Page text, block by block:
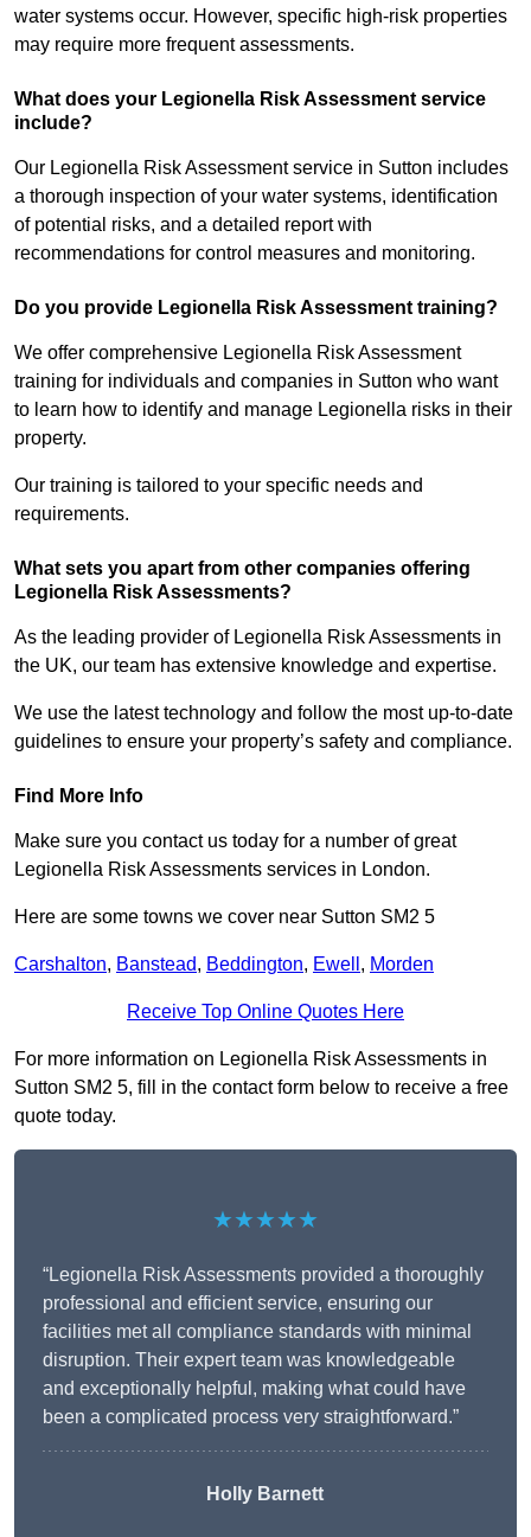
water systems occur. However, specific high-risk properties
may require more frequent assessments.
What does your Legionella Risk Assessment service
include?
Our Legionella Risk Assessment service in Sutton includes
a thorough inspection of your water systems, identification
of potential risks, and a detailed report with
recommendations for control measures and monitoring.
Do you provide Legionella Risk Assessment training?
We offer comprehensive Legionella Risk Assessment
training for individuals and companies in Sutton who want
to learn how to identify and manage Legionella risks in their
property.
Our training is tailored to your specific needs and
requirements.
What sets you apart from other companies offering
Legionella Risk Assessments?
As the leading provider of Legionella Risk Assessments in
the UK, our team has extensive knowledge and expertise.
We use the latest technology and follow the most up-to-date
guidelines to ensure your property’s safety and compliance.
Find More Info
Make sure you contact us today for a number of great
Legionella Risk Assessments services in London.
Here are some towns we cover near Sutton SM2 5
Carshalton, Banstead, Beddington, Ewell , Morden
Receive Top Online Quotes Here
For more information on Legionella Risk Assessments in
Sutton SM2 5, fill in the contact form below to receive a free
quote today.
★★★★★
“Legionella Risk Assessments provided a thoroughly
professional and efficient service, ensuring our
facilities met all compliance standards with minimal
disruption. Their expert team was knowledgeable
and exceptionally helpful, making what could have
been a complicated process very straightforward.”
Holly Barnett